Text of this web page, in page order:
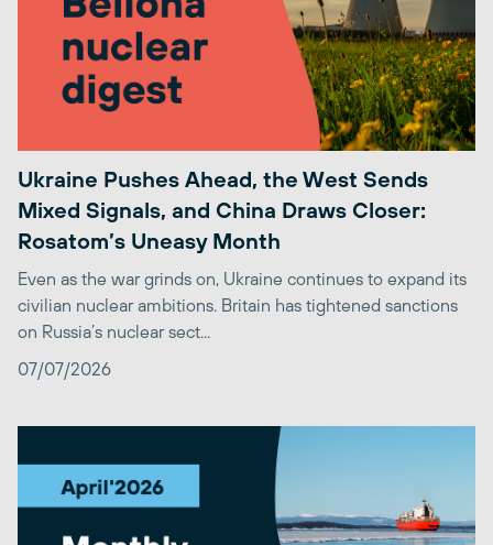
Ukraine Pushes Ahead, the West Sends
Mixed Signals, and China Draws Closer:
Rosatom’s Uneasy Month
Even as the war grinds on, Ukraine continues to expand its
civilian nuclear ambitions. Britain has tightened sanctions
on Russia’s nuclear sect...
07/07/2026